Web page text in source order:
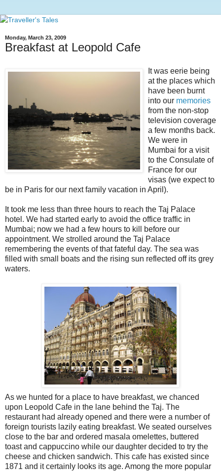
Monday, March 23, 2009
Breakfast at Leopold Cafe
It was eerie being
at the places which
have been burnt
into our memories
from the non-stop
television coverage
a few months back.
We were in
Mumbai for a visit
to the Consulate of
France for our
visas (we expect to
be in Paris for our next family vacation in April).
It took me less than three hours to reach the Taj Palace
hotel. We had started early to avoid the office traffic in
Mumbai; now we had a few hours to kill before our
appointment. We strolled around the Taj Palace
remembering the events of that fateful day. The sea was
filled with small boats and the rising sun reflected off its grey
waters.
As we hunted for a place to have breakfast, we chanced
upon Leopold Cafe in the lane behind the Taj. The
restaurant had already opened and there were a number of
foreign tourists lazily eating breakfast. We seated ourselves
close to the bar and ordered masala omelettes, buttered
toast and cappuccino while our daughter decided to try the
cheese and chicken sandwich. This cafe has existed since
1871 and it certainly looks its age. Among the more popular